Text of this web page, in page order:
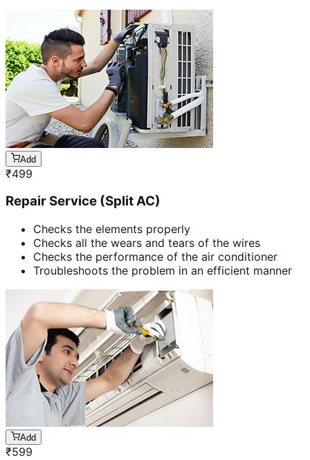
Add
₹499
Repair Service (Split AC)
Checks the elements properly
Checks all the wears and tears of the wires
Checks the performance of the air conditioner
Troubleshoots the problem in an efficient manner
Add
₹599